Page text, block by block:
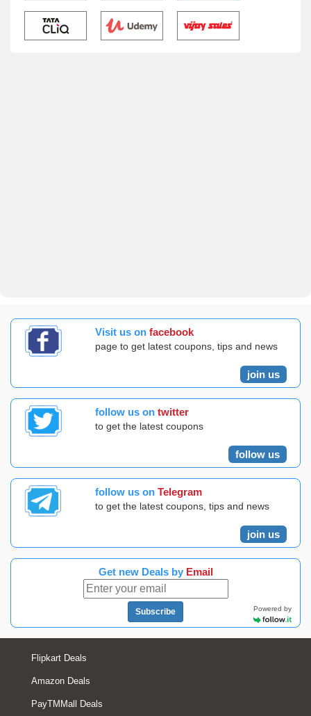
Visit us on facebook
page to get latest coupons, tips and news
join us
follow us on twitter
to get the latest coupons
follow us
follow us on Telegram
to get the latest coupons, tips and news
join us
Get new Deals by Email
Subscribe Powered by
Flipkart Deals
Amazon Deals
PayTMMall Deals